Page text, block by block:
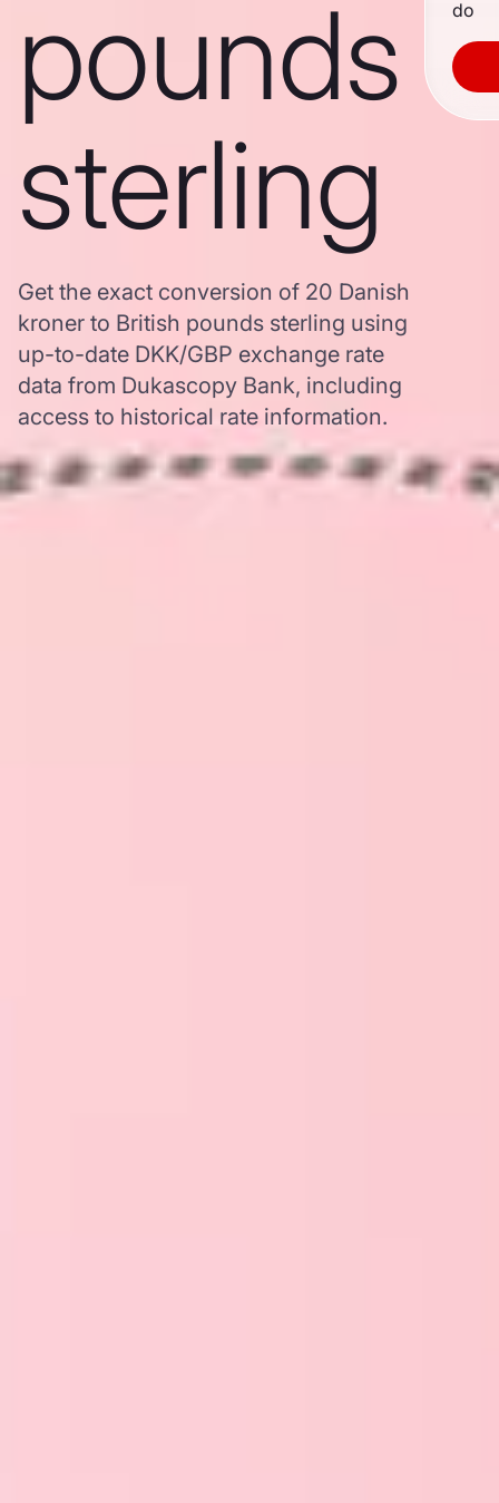
pounds
sterling
Get the exact conversion of 20 Danish
kroner to British pounds sterling using
up-to-date DKK/GBP exchange rate
data from Dukascopy Bank, including
access to historical rate information.
do